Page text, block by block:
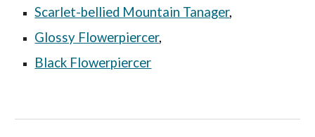
Scarlet-bellied Mountain Tanager,
Glossy Flowerpiercer,
Black Flowerpiercer